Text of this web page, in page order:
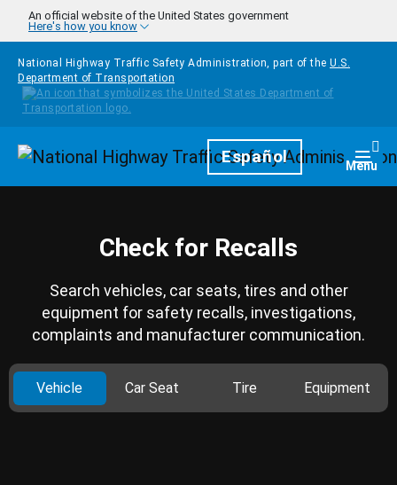
Skip to main content
An official website of the United States government
Here's how you know
National Highway Traffic Safety Administration, part of the U.S.
Department of Transportation
HomepageEspañol Menu
Check for Recalls
Search vehicles, car seats, tires and other
equipment for safety recalls, investigations,
complaints and manufacturer communication.
Vehicle Car Seat Tire Equipment